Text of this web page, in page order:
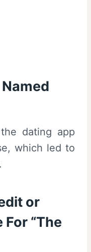
dating app
which led to
or
“The